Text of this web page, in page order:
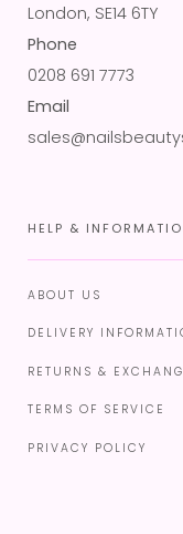
London, SE14 6TY
Phone
0208 691 7773
Email
HELP &
ABOUT US
DELIVERY
RETURNS &
TERMS OF SERVICE
PRIVACY POLICY